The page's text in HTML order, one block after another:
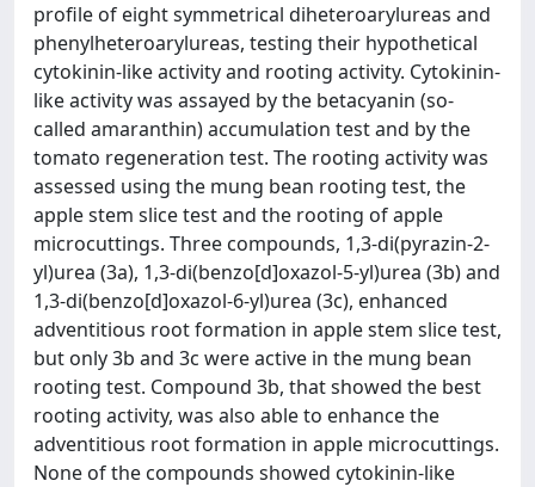
profile of eight symmetrical diheteroarylureas and
phenylheteroarylureas, testing their hypothetical
cytokinin-like activity and rooting activity. Cytokinin-
like activity was assayed by the betacyanin (so-
called amaranthin) accumulation test and by the
tomato regeneration test. The rooting activity was
assessed using the mung bean rooting test, the
apple stem slice test and the rooting of apple
microcuttings. Three compounds, 1,3-di(pyrazin-2-
yl)urea (3a), 1,3-di(benzo[d]oxazol-5-yl)urea (3b) and
1,3-di(benzo[d]oxazol-6-yl)urea (3c), enhanced
adventitious root formation in apple stem slice test,
but only 3b and 3c were active in the mung bean
rooting test. Compound 3b, that showed the best
rooting activity, was also able to enhance the
adventitious root formation in apple microcuttings.
None of the compounds showed cytokinin-like